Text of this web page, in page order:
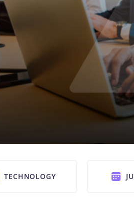
TECHNOLOGY